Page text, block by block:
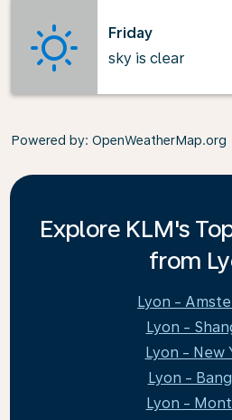
Friday
sky is clear
Powered by: OpenWeatherMap.org
Explore KLM's
from
Lyon -
Lyon -
Lyon - New
Lyon -
Lyon -